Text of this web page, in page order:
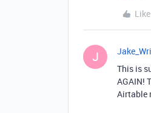
Like
J
This is
AGAIN!
Airtable